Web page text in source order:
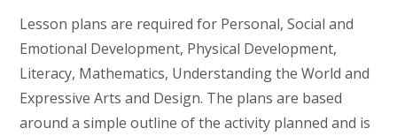
Lesson plans are required for Personal, Social and
Emotional Development, Physical Development,
Literacy, Mathematics, Understanding the World and
Expressive Arts and Design. The plans are based
around a simple outline of the activity planned and is